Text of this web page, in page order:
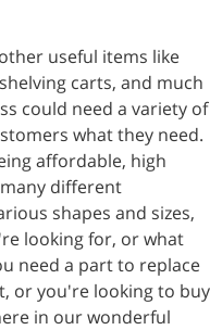
useful items like
carts, and much
could need a variety of
what they need.
affordable, high
different
shapes and sizes,
looking for, or what
need a part to replace
or you're looking to buy
in our wonderful